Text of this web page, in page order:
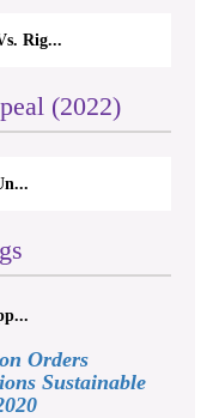
Rig...
(2022)
Orders
Sustainable